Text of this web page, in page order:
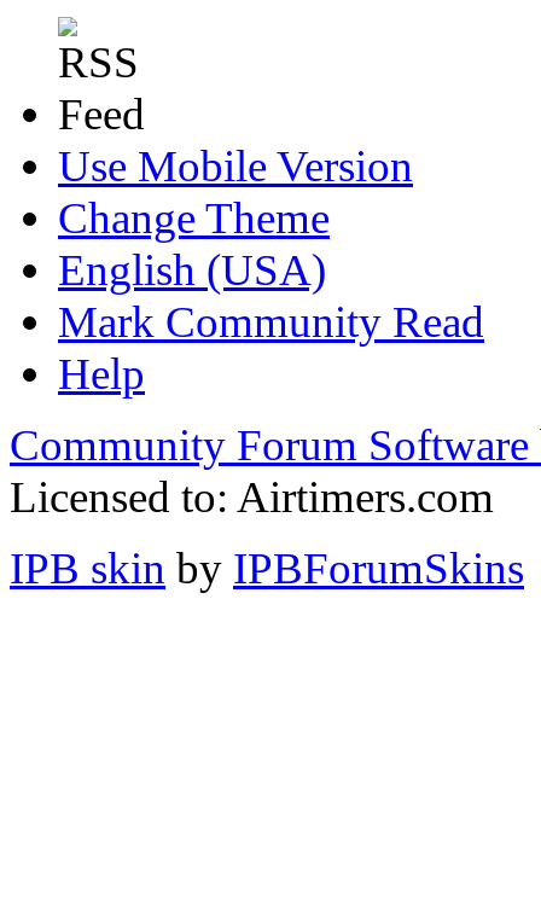
Use Mobile Version
Change Theme
English (USA)
Mark Community Read
Help
Community Forum Software
Licensed to: Airtimers.com
IPB skin by IPBForumSkins